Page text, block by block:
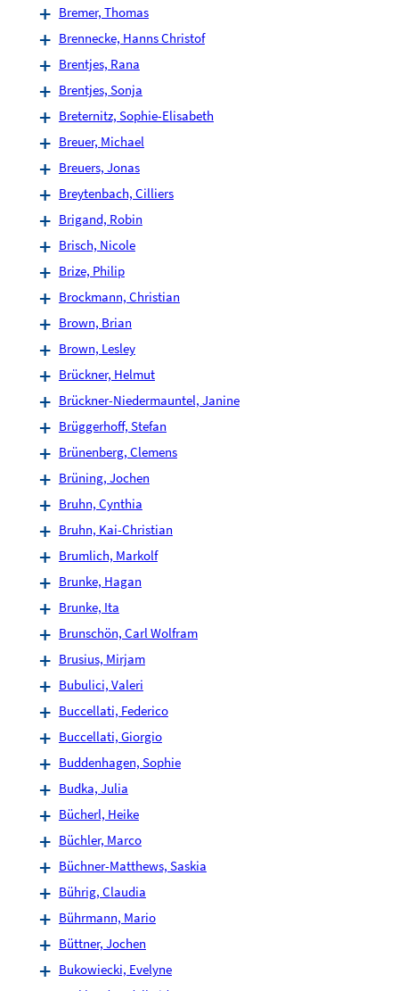
Bremer, Thomas
Brennecke, Hanns Christof
Brentjes, Rana
Brentjes, Sonja
Breternitz, Sophie-Elisabeth
Breuer, Michael
Breuers, Jonas
Breytenbach, Cilliers
Brigand, Robin
Brisch, Nicole
Brize, Philip
Brockmann, Christian
Brown, Brian
Brown, Lesley
Brückner, Helmut
Brückner-Niedermauntel, Janine
Brüggerhoff, Stefan
Brünenberg, Clemens
Brüning, Jochen
Bruhn, Cynthia
Bruhn, Kai-Christian
Brumlich, Markolf
Brunke, Hagan
Brunke, Ita
Brunschön, Carl Wolfram
Brusius, Mirjam
Bubulici, Valeri
Buccellati, Federico
Buccellati, Giorgio
Buddenhagen, Sophie
Budka, Julia
Bücherl, Heike
Büchler, Marco
Büchner-Matthews, Saskia
Bührig, Claudia
Bührmann, Mario
Büttner, Jochen
Bukowiecki, Evelyne